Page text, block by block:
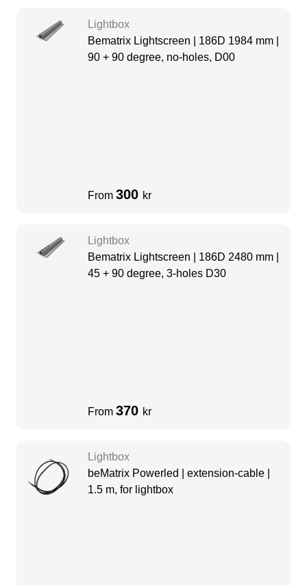
Lightbox
Bematrix Lightscreen | 186D 1984 mm |
90 + 90 degree, no-holes, D00
From 300 kr
Lightbox
Bematrix Lightscreen | 186D 2480 mm |
45 + 90 degree, 3-holes D30
From 370 kr
Lightbox
beMatrix Powerled | extension-cable |
1.5 m, for lightbox